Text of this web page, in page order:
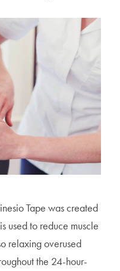
Tape was created
used to reduce muscle
relaxing overused
the 24-hour-